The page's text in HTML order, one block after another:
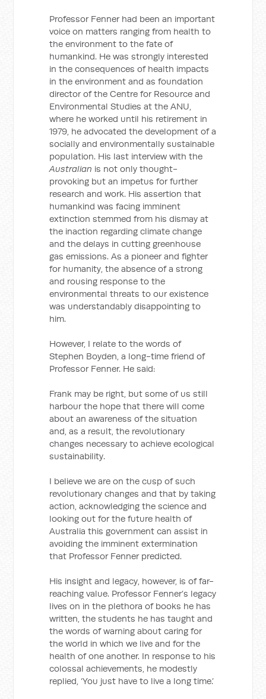
Professor Fenner had been an important
voice on matters ranging from health to
the environment to the fate of
humankind. He was strongly interested
in the consequences of health impacts
in the environment and as foundation
director of the Centre for Resource and
Environmental Studies at the ANU,
where he worked until his retirement in
1979, he advocated the development of a
socially and environmentally sustainable
population. His last interview with the
Australian is not only thought-
provoking but an impetus for further
research and work. His assertion that
humankind was facing imminent
extinction stemmed from his dismay at
the inaction regarding climate change
and the delays in cutting greenhouse
gas emissions. As a pioneer and fighter
for humanity, the absence of a strong
and rousing response to the
environmental threats to our existence
was understandably disappointing to
him.
However, I relate to the words of
Stephen Boyden, a long-time friend of
Professor Fenner. He said:
Frank may be right, but some of us still
harbour the hope that there will come
about an awareness of the situation
and, as a result, the revolutionary
changes necessary to achieve ecological
sustainability.
I believe we are on the cusp of such
revolutionary changes and that by taking
action, acknowledging the science and
looking out for the future health of
Australia this government can assist in
avoiding the imminent extermination
that Professor Fenner predicted.
His insight and legacy, however, is of far-
reaching value. Professor Fenner’s legacy
lives on in the plethora of books he has
written, the students he has taught and
the words of warning about caring for
the world in which we live and for the
health of one another. In response to his
colossal achievements, he modestly
replied, ‘You just have to live a long time.’